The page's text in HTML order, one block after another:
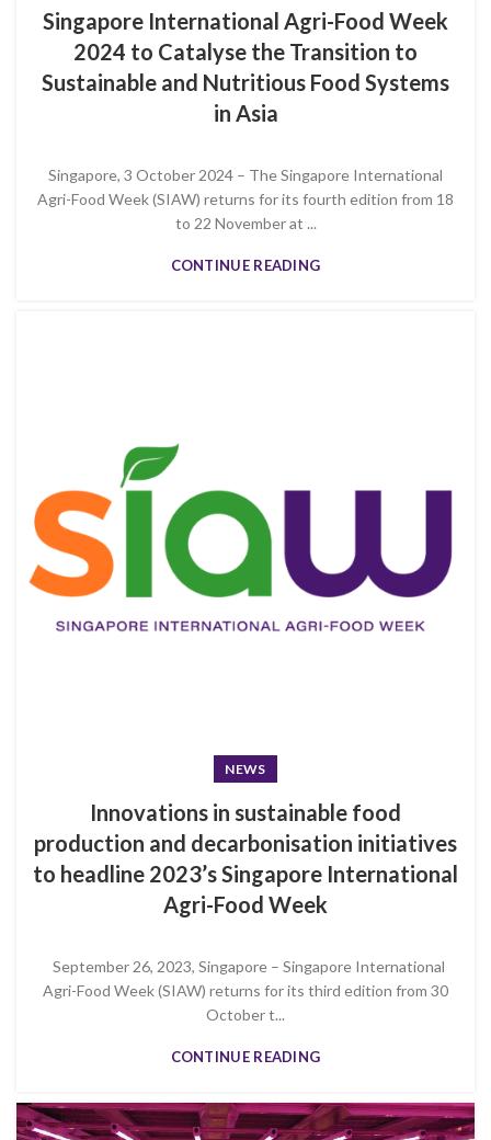
Singapore International Agri-Food Week
2024 to Catalyse the Transition to
Sustainable and Nutritious Food Systems
in Asia
Singapore, 3 October 2024 – The Singapore International
Agri-Food Week (SIAW) returns for its fourth edition from 18
to 22 November at ...
CONTINUE READING
NEWS
Innovations in sustainable food
production and decarbonisation initiatives
to headline 2023’s Singapore International
Agri-Food Week
September 26, 2023, Singapore – Singapore International
Agri-Food Week (SIAW) returns for its third edition from 30
October t...
CONTINUE READING